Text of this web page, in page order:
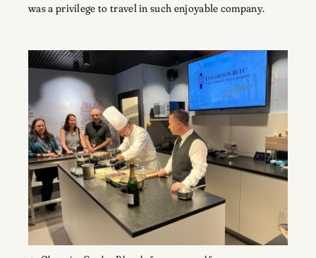
was a privilege to travel in such enjoyable company.